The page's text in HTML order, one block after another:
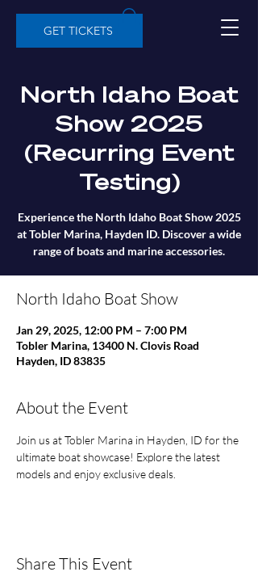
GET TICKETS
North Idaho Boat
Show 2025
(Recurring Event
Testing)
Experience the North Idaho Boat Show 2025
at Tobler Marina, Hayden ID. Discover a wide
range of boats and marine accessories.
North Idaho Boat Show
Jan 29, 2025, 12:00 PM – 7:00 PM
Tobler Marina, 13400 N. Clovis Road
Hayden, ID 83835
About the Event
Join us at Tobler Marina in Hayden, ID for the
ultimate boat showcase! Explore the latest
models and enjoy exclusive deals.
Share This Event